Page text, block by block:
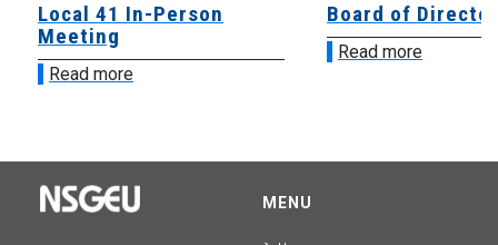
Local 41 In-Person
Meeting
Read more
Board of
Read more
MENU